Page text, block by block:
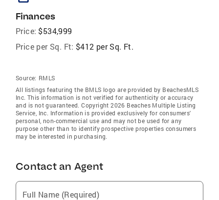
Finances
Price: $534,999
Price per Sq. Ft: $412 per Sq. Ft.
Source: RMLS
All listings featuring the BMLS logo are provided by BeachesMLS
Inc. This information is not verified for authenticity or accuracy
and is not guaranteed. Copyright 2026 Beaches Multiple Listing
Service, Inc. Information is provided exclusively for consumers'
personal, non-commercial use and may not be used for any
purpose other than to identify prospective properties consumers
may be interested in purchasing.
Contact an Agent
Full Name (Required)